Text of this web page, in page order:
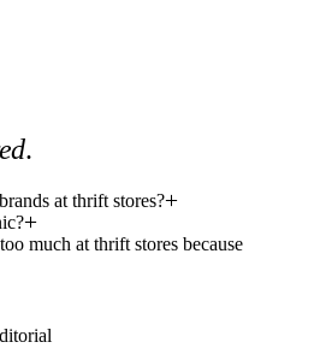
.
at thrift stores?
much at thrift stores because